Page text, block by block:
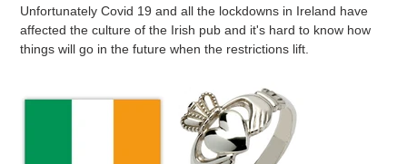
Unfortunately Covid 19 and all the lockdowns in Ireland have
affected the culture of the Irish pub and it's hard to know how
things will go in the future when the restrictions lift.